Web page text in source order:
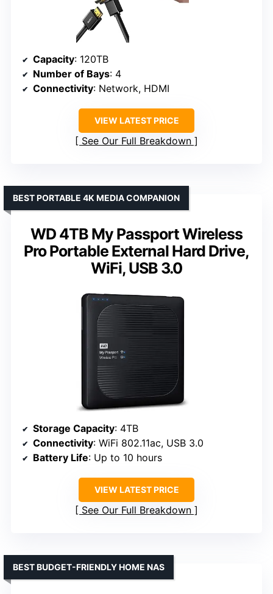
Capacity: 120TB
Number of Bays: 4
Connectivity: Network, HDMI
VIEW LATEST PRICE
See Our Full Breakdown
WD 4TB My Passport Wireless
Pro Portable External Hard Drive,
WiFi, USB 3.0
BEST PORTABLE 4K MEDIA COMPANION
Storage Capacity: 4TB
Connectivity: WiFi 802.11ac, USB 3.0
Battery Life: Up to 10 hours
VIEW LATEST PRICE
See Our Full Breakdown
BEST BUDGET-FRIENDLY HOME NAS